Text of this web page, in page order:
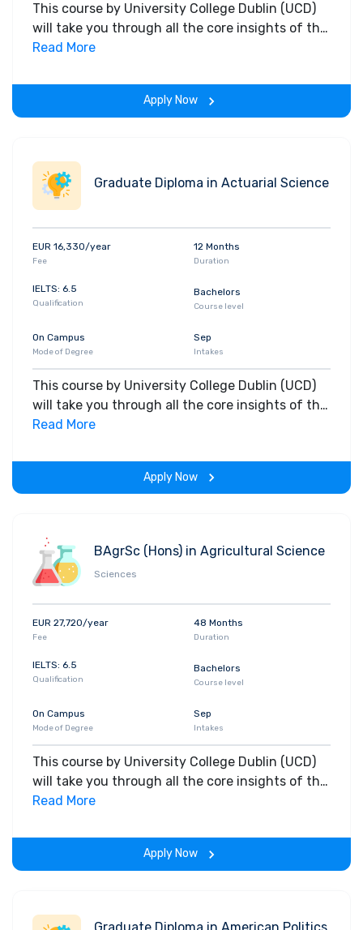
This course by University College Dublin (UCD)
will take you through all the core insights of the
field. Along with theoretical concepts, you will
the span of the program.
Read More
Apply Now
Graduate Diploma in Actuarial Science
EUR 16,330/year
Fee
12 Months
Duration
IELTS: 6.5
Qualification
Bachelors
Course level
On Campus
Mode of Degree
Sep
Intakes
This course by University College Dublin (UCD)
will take you through all the core insights of the
field. Along with theoretical concepts, you will
the span of the program.
Read More
Apply Now
BAgrSc (Hons) in Agricultural Science
Sciences
EUR 27,720/year
Fee
48 Months
Duration
IELTS: 6.5
Qualification
Bachelors
Course level
On Campus
Mode of Degree
Sep
Intakes
This course by University College Dublin (UCD)
will take you through all the core insights of the
field. Along with theoretical concepts, you will
the span of the program.
Read More
Apply Now
Graduate Diploma in American Politics